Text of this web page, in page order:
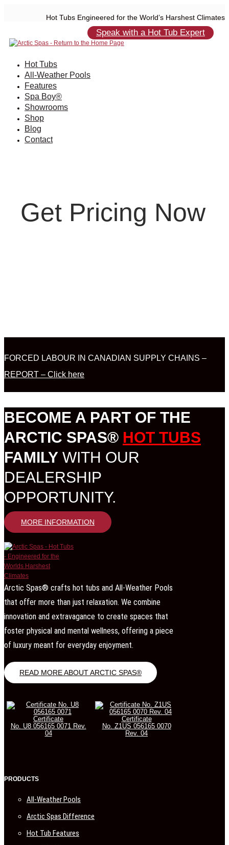
Hot Tubs Engineered for the World’s Harshest Climates
Speak with a Hot Tub Expert
Hot Tubs
All-Weather Pools
Features
Spa Boy®
Showrooms
Shop
Blog
Contact
Get Pricing Now
FORCED LABOUR IN CANADIAN SUPPLY CHAINS –
REPORT – Click here
BECOME A PART OF THE
ARCTIC SPAS® HOT TUBS
FAMILY WITH OUR
DEALERSHIP
OPPORTUNITY.
MORE INFORMATION
Arctic Spas® crafts hot tubs and All-Weather Pools
that offer more than just relaxation. We combine
innovation and extravagance to create spaces that
foster physical and mental wellness, offering a piece
of luxury meant for everyday enjoyment.
READ MORE ABOUT ARCTIC SPAS®
Certificate
No. U8 056165 0071 Rev.
04
Certificate
No. Z1US 056165 0070
Rev. 04
PRODUCTS
All-Weather Pools
Arctic Spas Difference
Hot Tub Features